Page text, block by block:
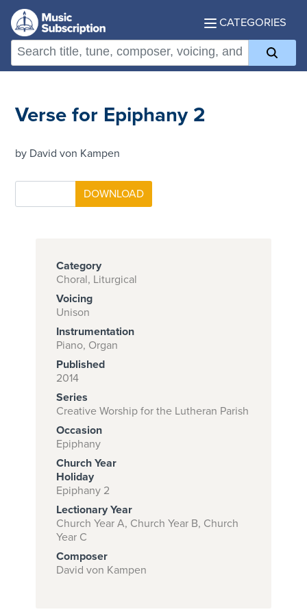
CATEGORIES
Subscribe to
download
and print this
piece.
(Learn More)
START
SUBSCRIPTION
NOW AT
CPH.ORG
Verse for Epiphany 2
by David von Kampen
Category
Choral, Liturgical
Voicing
Unison
Instrumentation
Piano, Organ
Published
2014
Series
Creative Worship for the Lutheran Parish
Occasion
Epiphany
Church Year
Holiday
Epiphany 2
Lectionary Year
Church Year A, Church Year B, Church
Year C
Composer
David von Kampen